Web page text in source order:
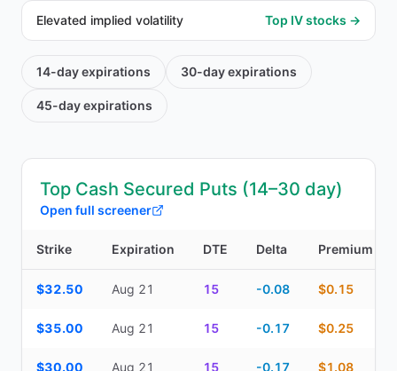
Elevated implied volatility Top IV stocks →
14-dayexpirations 30-dayexpirations
45-dayexpirations
Top Cash Secured Puts (14–30 day)
Open full screener
Strike Expiration DTE Delta Premium
$32.50 Aug 21 15 -0.08 $0.15
$35.00 Aug 21 15 -0.17 $0.25
$30.00 Aug 21 15 -0.17 $1.08